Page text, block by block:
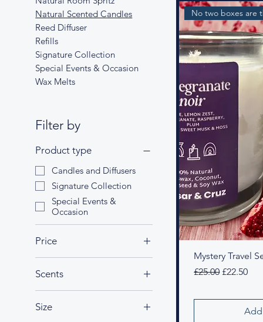
Natural Scented Candles
Reed Diffuser
Refills
Signature Collection
Special Events & Occasion
Wax Melts
Filter by
Product type
Candles and Diffusers
Signature Collection
Special Events &
Occasion
Price
£22 £27
Scents
Amethyst Garden
Coco Lush
Size
No two boxes are
Mystery Travel
Regular Price
£25.00 Sale Price
£22.50